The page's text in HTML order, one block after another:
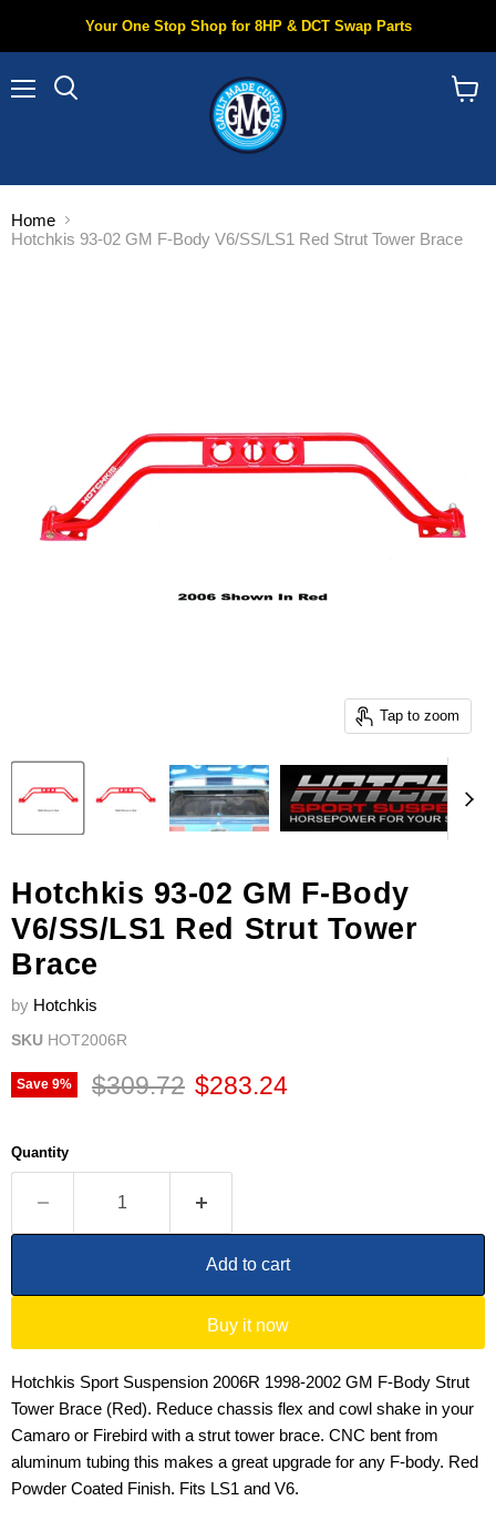
Your One Stop Shop for 8HP & DCT Swap Parts
Home
Hotchkis 93-02 GM F-Body V6/SS/LS1 Red Strut Tower Brace
Tap to zoom
Hotchkis 93-02 GM F-Body
V6/SS/LS1 Red Strut Tower
Brace
by Hotchkis
SKU HOT2006R
Save 9% Original price
$309.72 Current price
$283.24
Quantity
Add to cart
Buy it now
Hotchkis Sport Suspension 2006R 1998-2002 GM F-Body Strut
Tower Brace (Red). Reduce chassis flex and cowl shake in your
Camaro or Firebird with a strut tower brace. CNC bent from
aluminum tubing this makes a great upgrade for any F-body. Red
Powder Coated Finish. Fits LS1 and V6.